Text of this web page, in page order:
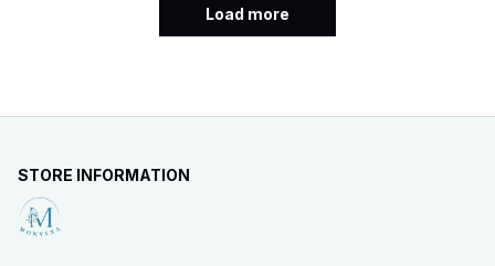
Load more
STORE INFORMATION